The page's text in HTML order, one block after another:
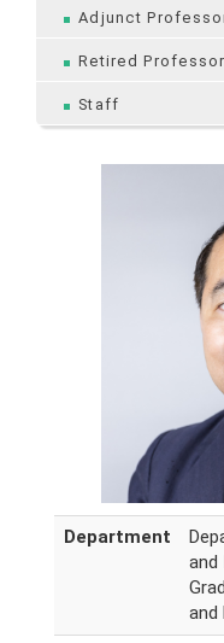
Adjunct
Retired
Staff
Department
and
and